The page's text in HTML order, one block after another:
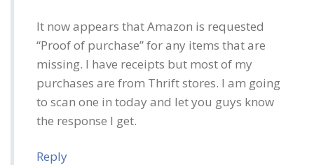
It now appears that Amazon is requested
“Proof of purchase” for any items that are
missing. I have receipts but most of my
purchases are from Thrift stores. I am going
to scan one in today and let you guys know
the response I get.
Reply